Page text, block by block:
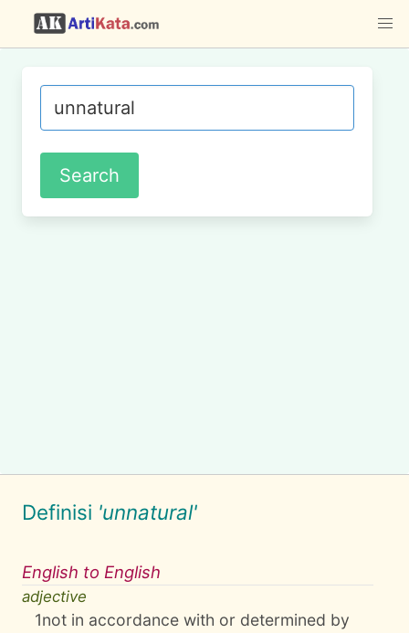
Definisi 'unnatural'
English to English
adjective
1not in accordance with or determined by